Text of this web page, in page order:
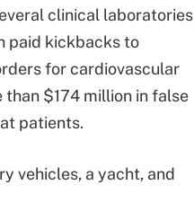
clinical laboratories
paid kickbacks to
for cardiovascular
$174 million in false
patients.
vehicles, a yacht, and